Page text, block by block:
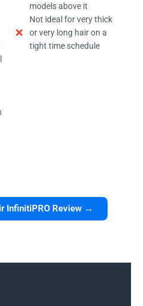
models above it
Not ideal for very thick
or very long hair on a
tight time schedule
InfinitiPRO Review →